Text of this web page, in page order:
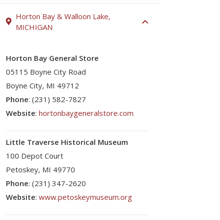
Horton Bay & Walloon Lake,
MICHIGAN
Horton Bay General Store
05115 Boyne City Road
Boyne City, MI 49712
Phone: (231) 582-7827
Website: hortonbaygeneralstore.com
Little Traverse Historical Museum
100 Depot Court
Petoskey, MI 49770
Phone: (231) 347-2620
Website: www.petoskeymuseum.org